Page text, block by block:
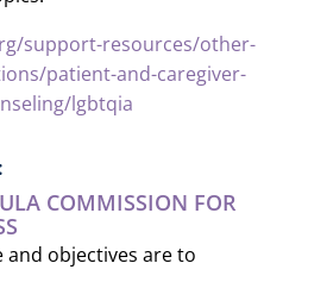
support-resources/other-
patient-and-caregiver-
lgbtqia
COMMISSION FOR
and objectives are to